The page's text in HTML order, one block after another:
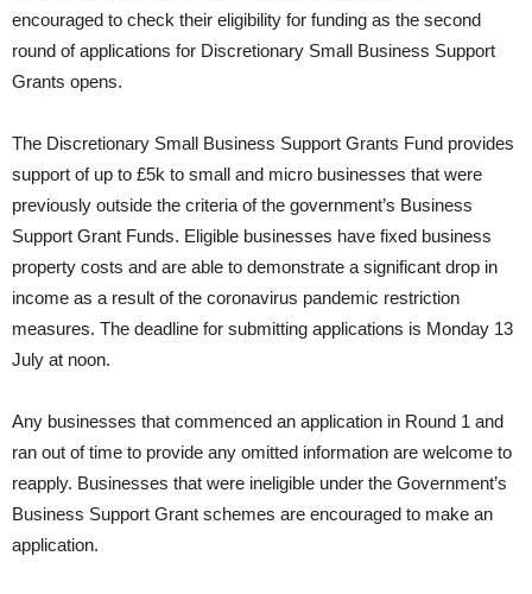
encouraged to check their eligibility for funding as the second
round of applications for Discretionary Small Business Support
Grants opens.
The Discretionary Small Business Support Grants Fund provides
support of up to £5k to small and micro businesses that were
previously outside the criteria of the government’s Business
Support Grant Funds. Eligible businesses have fixed business
property costs and are able to demonstrate a significant drop in
income as a result of the coronavirus pandemic restriction
measures. The deadline for submitting applications is Monday 13
July at noon.
Any businesses that commenced an application in Round 1 and
ran out of time to provide any omitted information are welcome to
reapply. Businesses that were ineligible under the Government’s
Business Support Grant schemes are encouraged to make an
application.